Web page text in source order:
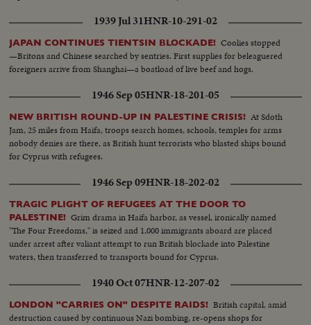
1939 Jul 31HNR-10-291-02
JAPAN CONTINUES TIENTSIN BLOCKADE! Coolies stopped
—Britons and Chinese searched by sentries. First supplies for beleaguered
foreigners arrive from Shanghai—a boatload of live beef and hogs.
1946 Sep 05HNR-18-201-05
NEW BRITISH ROUND-UP IN PALESTINE CRISIS! At Sdoth
Jam, 25 miles from Haifa, troops search homes, schools, temples for arms
nobody denies are there, as British hunt terrorists who blasted ships bound
for Cyprus with refugees.
1946 Sep 09HNR-18-202-02
TRAGIC PLIGHT OF REFUGEES AT THE DOOR TO
PALESTINE! Grim drama in Haifa harbor, as vessel, ironically named
"The Four Freedoms," is seized and 1,000 immigrants aboard are placed
under arrest after valiant attempt to run British blockade into Palestine
waters, then transferred to transports bound for Cyprus.
1940 Oct 07HNR-12-207-02
LONDON "CARRIES ON" DESPITE RAIDS! British capital, amid
destruction caused by continuous Nazi bombing, re-opens shops for